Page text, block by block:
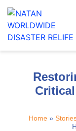
Home »